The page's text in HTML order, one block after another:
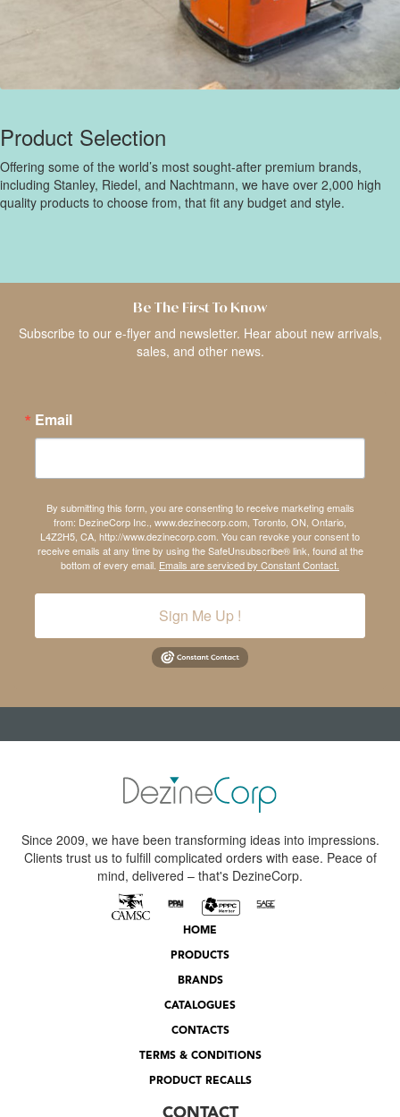
Product Selection
Offering some of the world’s most sought-after premium brands,
including Stanley, Riedel, and Nachtmann, we have over 2,000 high
quality products to choose from, that fit any budget and style.
Be The First To Know
Subscribe to our e-flyer and newsletter. Hear about new arrivals,
sales, and other news.
Email
By submitting this form, you are consenting to receive marketing emails
from: DezineCorp Inc., www.dezinecorp.com, Toronto, ON, Ontario,
L4Z2H5, CA, http://www.dezinecorp.com. You can revoke your consent to
receive emails at any time by using the SafeUnsubscribe® link, found at the
bottom of every email. Emails are serviced by Constant Contact.
Sign Me Up !
Since 2009, we have been transforming ideas into impressions.
Clients trust us to fulfill complicated orders with ease. Peace of
mind, delivered – that's DezineCorp.
HOME
PRODUCTS
BRANDS
CATALOGUES
CONTACTS
TERMS & CONDITIONS
PRODUCT RECALLS
CONTACT